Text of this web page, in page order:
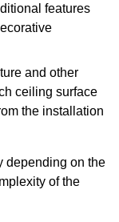
features
and other
ceiling surface
the installation
depending on the
of the